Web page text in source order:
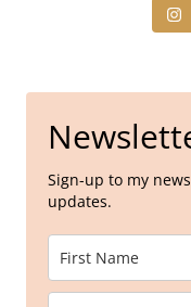
Sign-up to my
updates.